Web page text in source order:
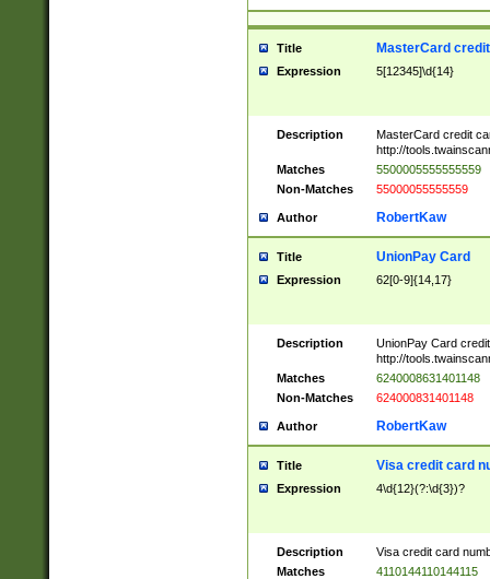
Title MasterCard
Expression 5[12345]\d{14}
Description
MasterCard credit
http://
Matches
5500005555555559
Non-Matches
55000055555559
Author RobertKaw
Title UnionPay Card
Expression 62[0-9]{14,17}
Description
UnionPay Card
http://
Matches
6240008631401148
Non-Matches
624000831401148
Author RobertKaw
Title Visa credit card
Expression 4\d{12}(?:\d{3})?
Description
Visa credit card
Matches
4110144110144115